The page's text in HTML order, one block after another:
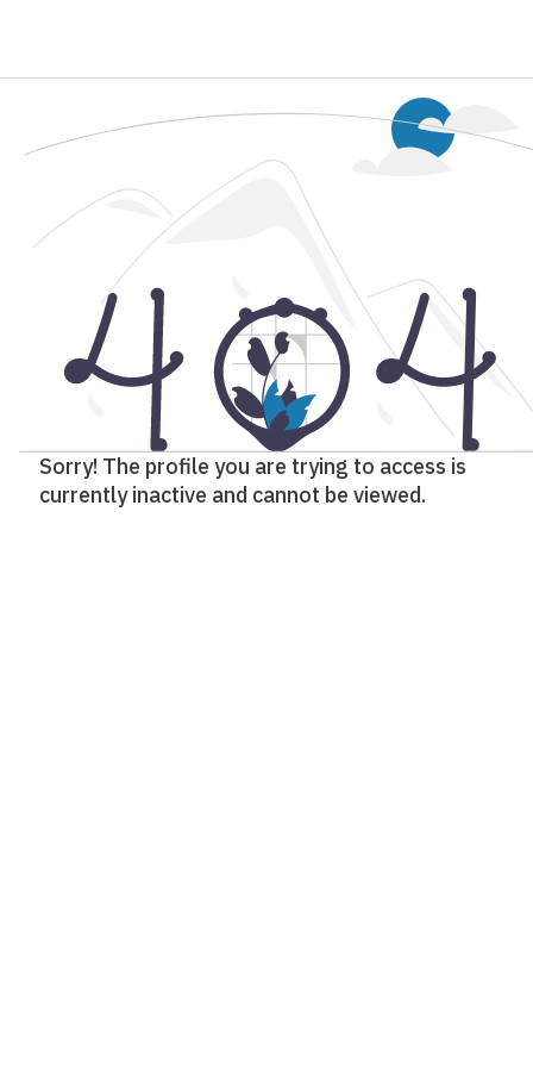
Sorry! The profile you are trying to access is
currently inactive and cannot be viewed.